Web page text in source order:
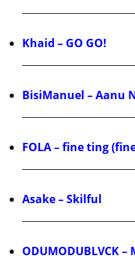
Khaid – GO GO!
BisiManuel – Aanu
FOLA – fine ting
Asake – Skilful
ODUMODUBLVCK –